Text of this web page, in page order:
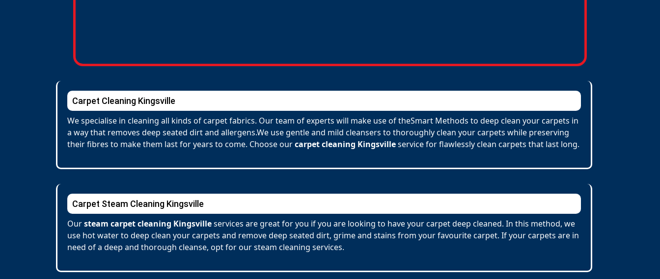
Carpet Cleaning Kingsville
We specialise in cleaning all kinds of carpet fabrics. Our team of experts will make use of theSmart Methods to deep clean your carpets in
a way that removes deep seated dirt and allergens.We use gentle and mild cleansers to thoroughly clean your carpets while preserving
their fibres to make them last for years to come. Choose ourcarpet cleaning Kingsvilleservice for flawlessly clean carpets that last long.
Carpet Steam Cleaning Kingsville
Oursteam carpet cleaning Kingsvilleservices are great for you if you are looking to have your carpet deep cleaned. In this method, we
use hot water to deep clean your carpets and remove deep seated dirt, grime and stains from your favourite carpet. If your carpets are in
need of a deep and thorough cleanse, opt for our steam cleaning services.